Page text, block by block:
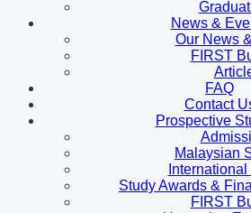
News &
Our News
FIRST
FAQ
Contact
Prospective
Malaysian
Study Awards &
FIRST